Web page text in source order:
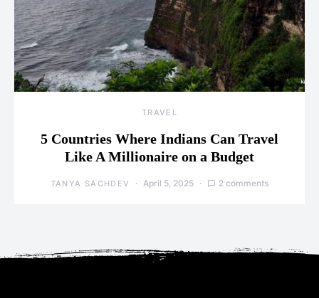
TRAVEL
5 Countries Where Indians Can Travel
Like A Millionaire on a Budget
TANYA SACHDEV April 5, 2025 2 comments